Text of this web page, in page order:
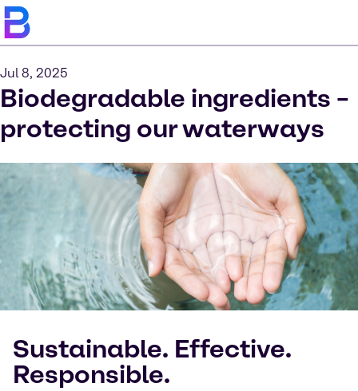
Jul 8, 2025
Biodegradable ingredients –
protecting our waterways
Sustainable. Effective.
Responsible.